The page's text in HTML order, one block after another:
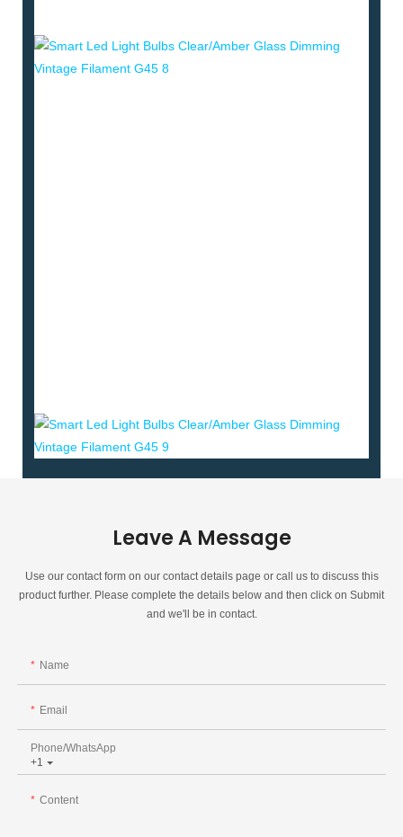
Leave A Message
Use our contact form on our contact details page or call us to discuss this
product further. Please complete the details below and then click on Submit
and we'll be in contact.
Name
Email
+1
Phone/whatsApp
Content